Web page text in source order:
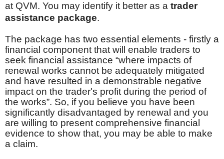
at QVM. You may identify it better as a trader
assistance package.
The package has two essential elements - firstly a
financial component that will enable traders to
seek financial assistance “where impacts of
renewal works cannot be adequately mitigated
and have resulted in a demonstrable negative
impact on the trader's profit during the period of
the works”. So, if you believe you have been
significantly disadvantaged by renewal and you
are willing to present comprehensive financial
evidence to show that, you may be able to make
a claim.